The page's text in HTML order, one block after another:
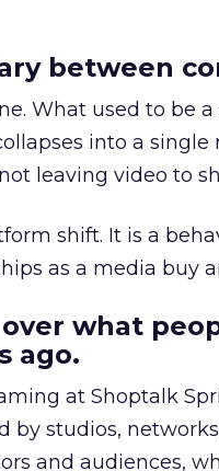
between
What used to be
into a
leaving video to
shift. It is a
as a media buy
what
ago.
at Shoptalk
by studios,
and audiences,